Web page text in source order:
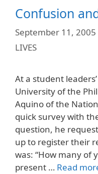
Confusion
September 11, 2005
LIVES
At a student
University of the
Aquino of the
quick survey with
question, he
up to register their
was: “How many of
present … Read